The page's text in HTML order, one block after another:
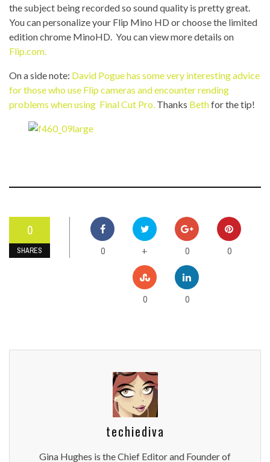
the subject being recorded so sound quality is pretty great.
You can personalize your Flip Mino HD or choose the limited
edition chrome MinoHD. You can view more details on
Flip.com.
On a side note: David Pogue has some very interesting advice
for those who use Flip cameras and encounter rending
problems when using Final Cut Pro. Thanks Bethfor the tip!
0
SHARES 0 + 0 0
0 0
techiediva
Gina Hughes is the Chief Editor and Founder of